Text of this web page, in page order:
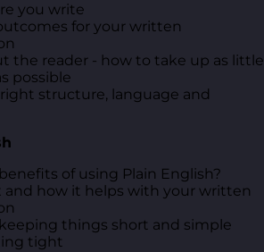
you write
for your written
the reader - how to take up as little
possible
structure, language and
of using Plain English?
and how it helps with your written
things short and simple
tight